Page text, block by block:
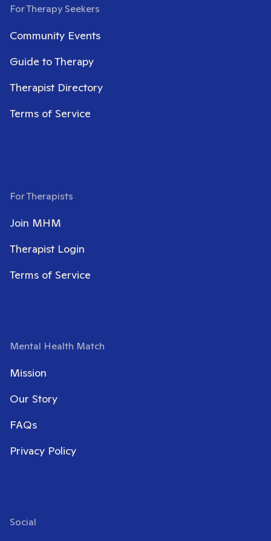
For Therapy Seekers
Community Events
Guide to Therapy
Therapist Directory
Terms of Service
For Therapists
Join MHM
Therapist Login
Terms of Service
Mental Health Match
Mission
Our Story
FAQs
Privacy Policy
Social